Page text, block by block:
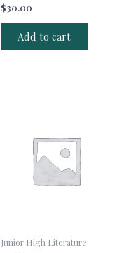
$30.00
Add to cart
Junior High Literature